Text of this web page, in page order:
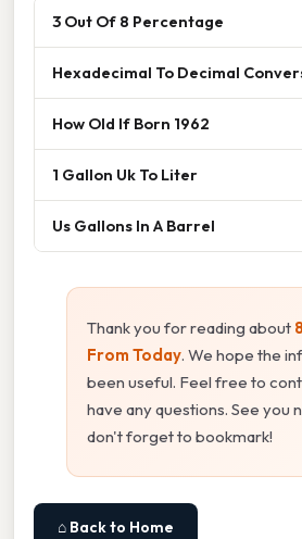
3 Out Of 8 Percentage
Hexadecimal To Decimal
How Old If Born 1962
1 Gallon Uk To Liter
Us Gallons In A Barrel
Thank you for reading about
From Today. We hope the
been useful. Feel free to
have any questions. See you
don't forget to bookmark!
⌂ Back to Home